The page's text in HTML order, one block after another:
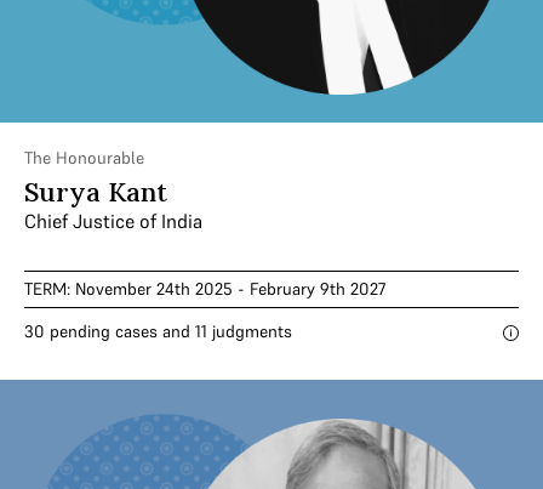
The Honourable
Surya Kant
Chief Justice of India
TERM: November 24th 2025 - February 9th 2027
30 pending cases and 11 judgments